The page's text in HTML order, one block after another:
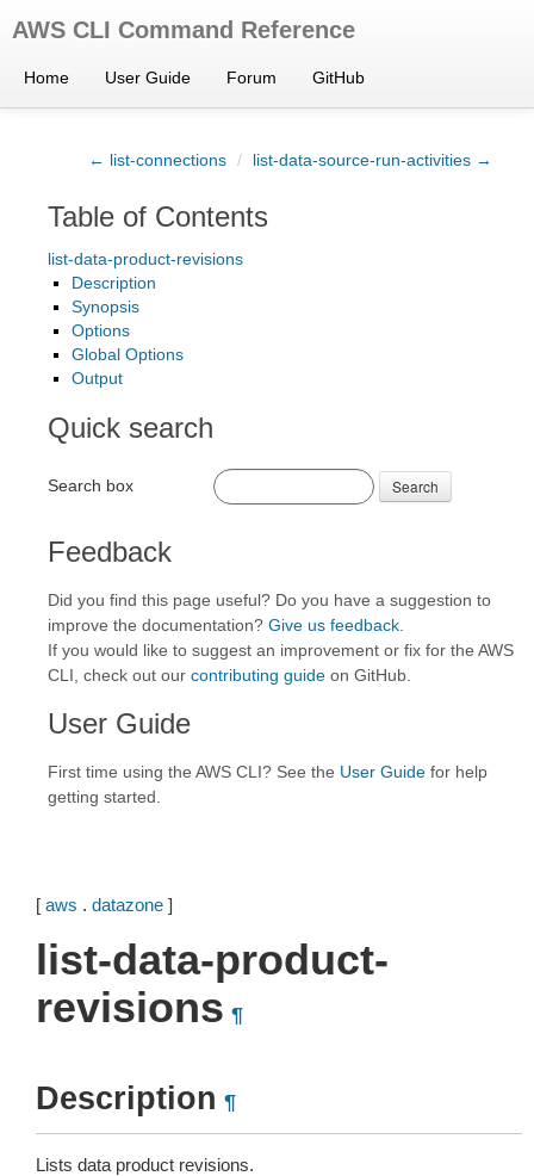
AWS CLI Command Reference
Home User Guide Forum GitHub
← list-connections / list-data-source-run-activities →
Table of Contents
list-data-product-revisions
Description
Synopsis
Options
Global Options
Output
Quick search
Search box Search
Feedback
Did you find this page useful? Do you have a suggestion to
improve the documentation? Give us feedback
If you would like to suggest an improvement or fix for the AWS
CLI, check out our contributing guide on GitHub.
User Guide
First time using the AWS CLI? See the User Guide for help
getting started.
[ aws . datazone ]
list-data-product-
revisions ¶
Description ¶
Lists data product revisions.